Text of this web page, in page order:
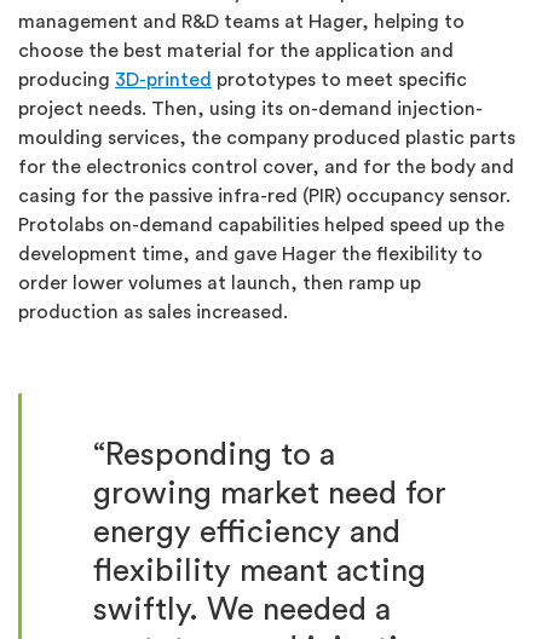
management and R&D teams at Hager, helping to
choose the best material for the application and
producing 3D-printed prototypes to meet specific
project needs. Then, using its on-demand injection-
moulding services, the company produced plastic parts
for the electronics control cover, and for the body and
casing for the passive infra-red (PIR) occupancy sensor.
Protolabs on-demand capabilities helped speed up the
development time, and gave Hager the flexibility to
order lower volumes at launch, then ramp up
production as sales increased.
“Responding to a
growing market need for
energy efficiency and
flexibility meant acting
swiftly. We needed a